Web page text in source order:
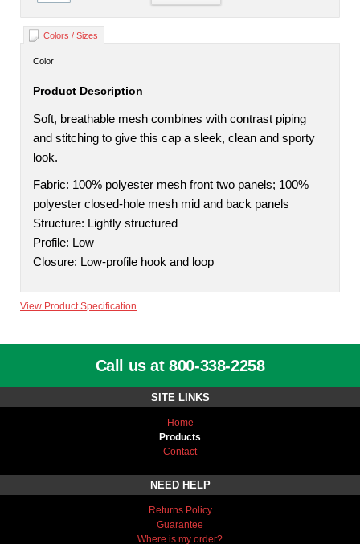
Colors / Sizes
Color
Product Description
Soft, breathable mesh combines with contrast piping
and stitching to give this cap a sleek, clean and sporty
look.
Fabric: 100% polyester mesh front two panels; 100%
polyester closed-hole mesh mid and back panels
Structure: Lightly structured
Profile: Low
Closure: Low-profile hook and loop
View Product Specification
Call us at 800-338-2258
SITE LINKS
Home
Products
Contact
NEED HELP
Returns Policy
Guarantee
Where is my order?